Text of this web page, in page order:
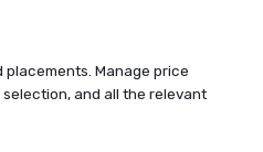
placements. Manage price
and all the relevant